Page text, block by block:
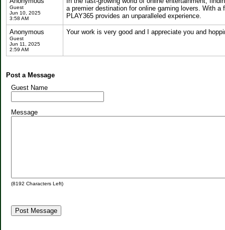
Guest
Jun 10, 2025
3:58 AM
a premier destination for online gaming lovers. With
PLAY365 provides an unparalleled experience.
Anonymous
Guest
Jun 11, 2025
2:59 AM
Your work is very good and I appreciate you and
Post a Message
Guest Name
Message
(8192 Characters Left)